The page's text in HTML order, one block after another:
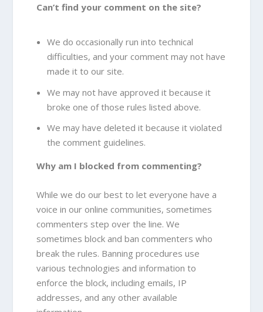
Can’t find your comment on the site?
We do occasionally run into technical
difficulties, and your comment may not have
made it to our site.
We may not have approved it because it
broke one of those rules listed above.
We may have deleted it because it violated
the comment guidelines.
Why am I blocked from commenting?
While we do our best to let everyone have a
voice in our online communities, sometimes
commenters step over the line. We
sometimes block and ban commenters who
break the rules. Banning procedures use
various technologies and information to
enforce the block, including emails, IP
addresses, and any other available